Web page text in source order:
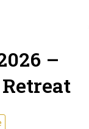
–